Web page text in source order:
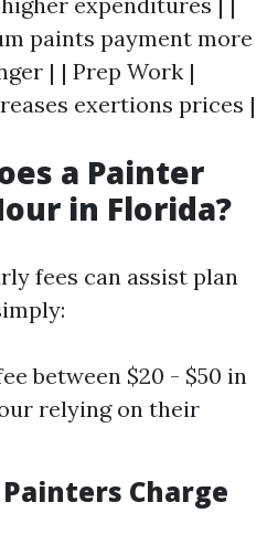
paints payment more
| | Prep Work |
exertions prices |
a Painter
in Florida?
fees can assist plan
between $20 - $50 in
relying on their
Charge